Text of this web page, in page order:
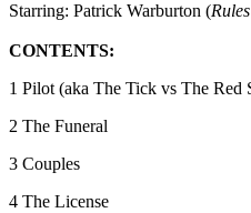
Starring: Patrick Warburton (
CONTENTS:
1 Pilot (aka The Tick vs The Red
2 The Funeral
3 Couples
4 The License